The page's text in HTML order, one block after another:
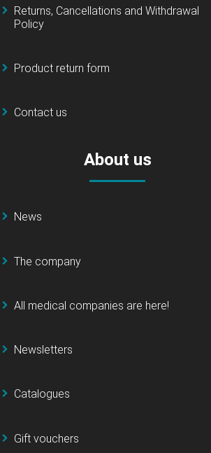
Returns, Cancellations and Withdrawal
Policy
Product return form
Contact us
About us
News
The company
All medical companies are here!
Newsletters
Catalogues
Gift vouchers